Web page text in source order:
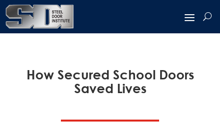
How Secured School Doors
Saved Lives